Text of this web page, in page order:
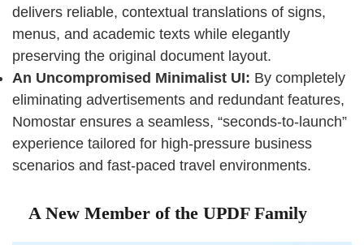
delivers reliable, contextual translations of signs,
menus, and academic texts while elegantly
preserving the original document layout.
An Uncompromised Minimalist UI: By completely
eliminating advertisements and redundant features,
Nomostar ensures a seamless, “seconds-to-launch”
experience tailored for high-pressure business
scenarios and fast-paced travel environments.
A New Member of the UPDF Family